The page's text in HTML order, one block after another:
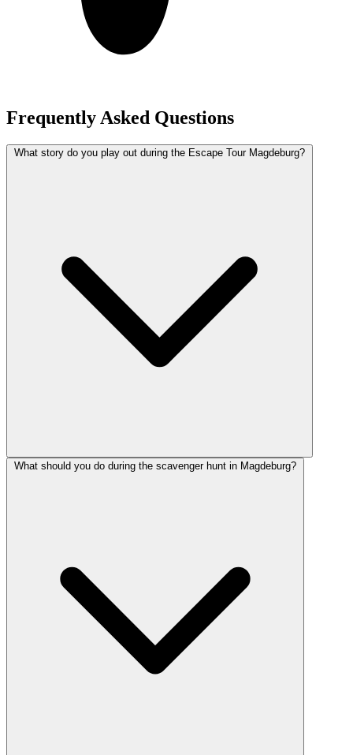
Frequently Asked Questions
What story do you play out during the Escape Tour Magdeburg?
What should you do during the scavenger hunt in Magdeburg?